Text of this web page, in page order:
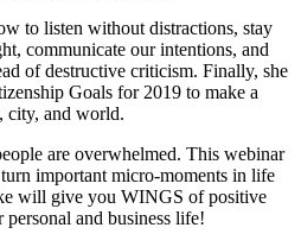
to listen without distractions, stay
communicate our intentions, and
of destructive criticism. Finally, she
Goals for 2019 to make a
city, and world.
are overwhelmed. This webinar
important micro-moments in life
will give you WINGS of positive
and business life!